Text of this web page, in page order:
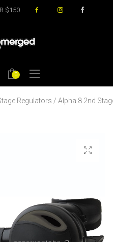
$150
0
Regulators / Alpha 8 2nd